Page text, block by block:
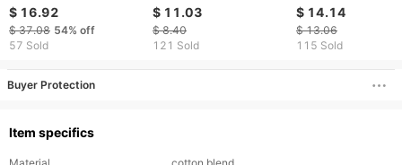
Style Casual Ripped
Jeans Men's Street
Style Cool Shorts
Size
$ 16.92
$ 37.08 54% off
57 Sold
casual summer thin
loose fashion brand
trend 5 point medium
$ 11.03
$ 8.40
121 Sold
shorts men's
mid-length pants
trend loose
$ 14.14
$ 13.06
115 Sold
Buyer Protection
Item specifics